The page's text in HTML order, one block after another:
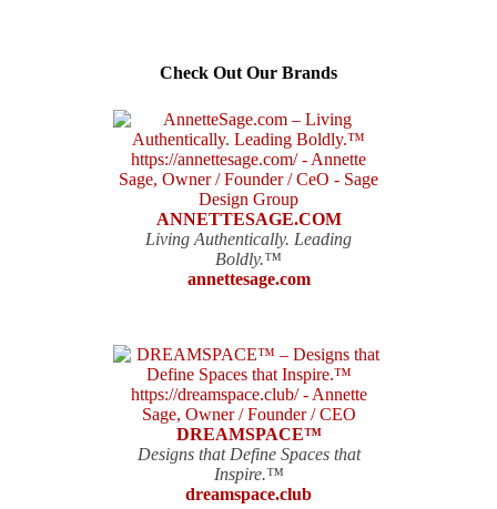
Check Out Our Brands
ANNETTESAGE.COM
Living Authentically. Leading
Boldly.™
annettesage.com
DREAMSPACE™
Designs that Define Spaces that
Inspire.™
dreamspace.club